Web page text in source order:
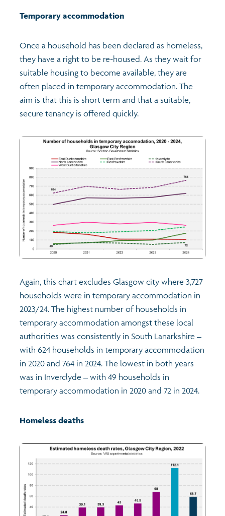
Temporary accommodation
Once a household has been declared as homeless,
they have a right to be re-housed. As they wait for
suitable housing to become available, they are
often placed in temporary accommodation. The
aim is that this is short term and that a suitable,
secure tenancy is offered quickly.
Again, this chart excludes Glasgow city where 3,727
households were in temporary accommodation in
2023/24. The highest number of households in
temporary accommodation amongst these local
authorities was consistently in South Lanarkshire –
with 624 households in temporary accommodation
in 2020 and 764 in 2024. The lowest in both years
was in Inverclyde – with 49 households in
temporary accommodation in 2020 and 72 in 2024.
Homeless deaths